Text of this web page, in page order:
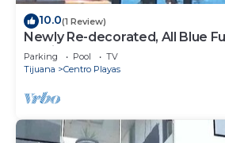
10.0(1 Review)
Newly Re-decorated, All Blue
Recliner's Oceana condo,
Parking Pool
TV
Tijuana
Centro Playas